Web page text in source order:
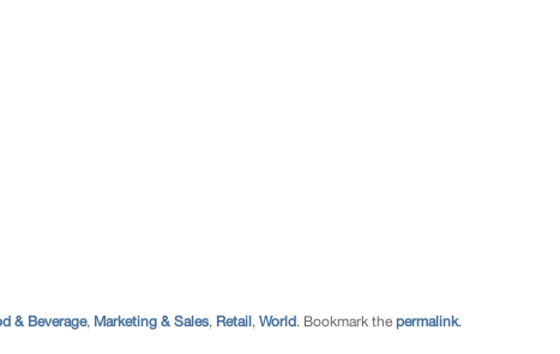
& Beverage, Marketing & Sales, Retail , World. Bookmark the permalink.